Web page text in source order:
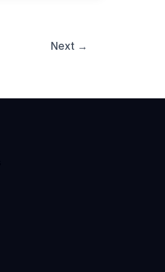
Next →